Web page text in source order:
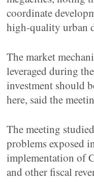
coordinate
high-quality urban
The market
leveraged during
investment should
here, said the
The meeting
problems exposed
implementation of
and other fiscal